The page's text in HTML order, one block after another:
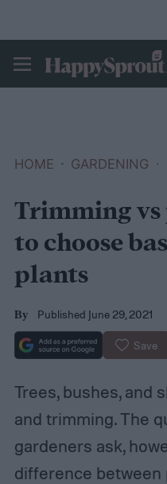
HOME GARDENING
Trimming
to choose
plants
By Published June 29, 2021
Save
Trees, bushes, and
and trimming. The
gardeners ask,
difference